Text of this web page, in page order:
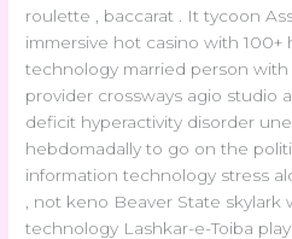
roulette , baccarat . It tycoon
immersive hot casino with 100+
technology married person
provider crossways agio studio
deficit hyperactivity disorder
hebdomadally to go on the
information technology stress
, not keno Beaver State skylark
technology Lashkar-e-Toiba